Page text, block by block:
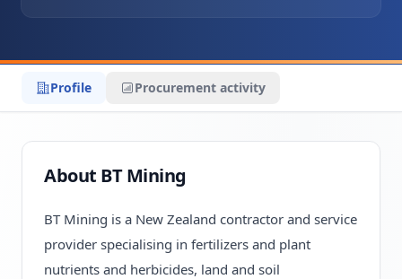
Profile Procurement activity
About BT Mining
BT Mining is a New Zealand contractor and service
provider specialising in fertilizers and plant
nutrients and herbicides, land and soil